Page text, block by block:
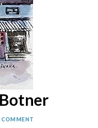
COMMENT